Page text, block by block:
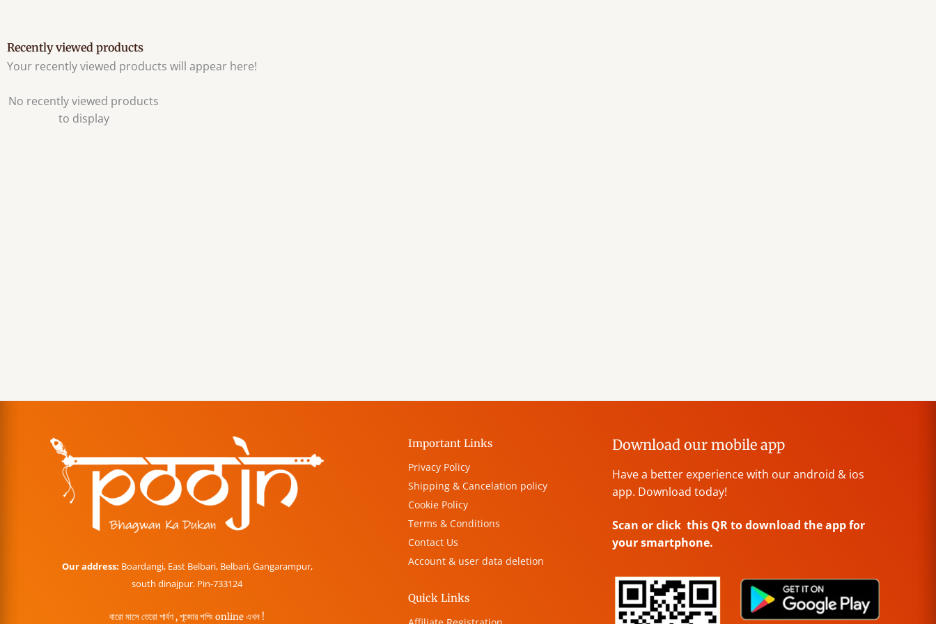
Recently viewed products
Your recently viewed products will appear here!
No recently viewed products
to display
Our address: Boardangi, East Belbari, Belbari, Gangarampur,
south dinajpur. Pin-733124
বারো মাসে তেরো পার্বণ , পূজোর শপিং online এখন !
Important Links
Privacy Policy
Shipping & Cancelation policy
Cookie Policy
Terms & Conditions
Contact Us
Account & user data deletion
Quick Links
Download our mobile app
Have a better experience with our android & ios
app. Download today!
Scan or click this QR to download the app for
your smartphone.